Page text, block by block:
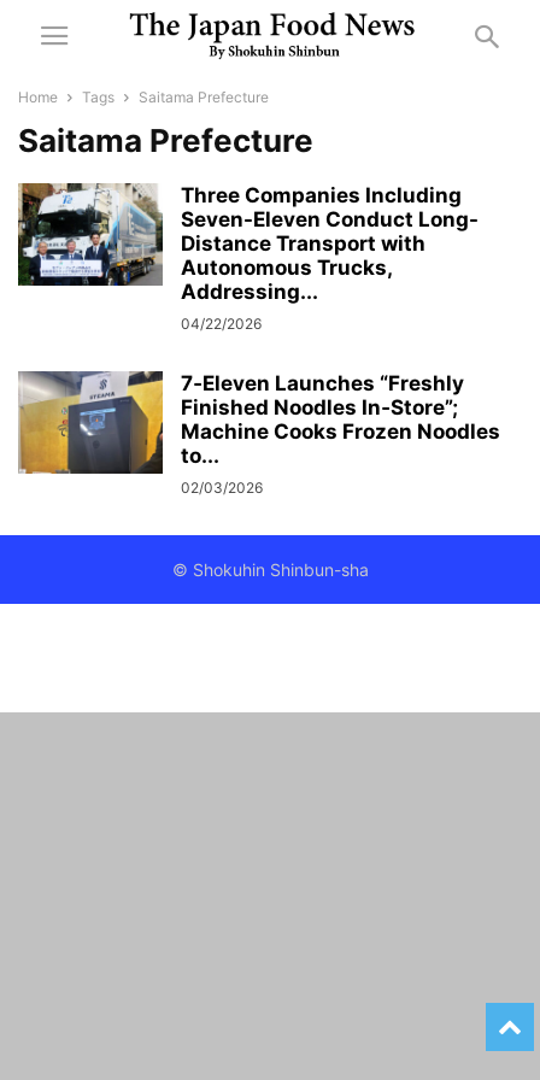
Home Tags Saitama Prefecture
Saitama Prefecture
Three Companies Including
Seven-Eleven Conduct Long-
Distance Transport with
Autonomous Trucks,
Addressing...
04/22/2026
7‑Eleven Launches “Freshly
Finished Noodles In‑Store”;
Machine Cooks Frozen Noodles
to...
02/03/2026
© Shokuhin Shinbun-sha